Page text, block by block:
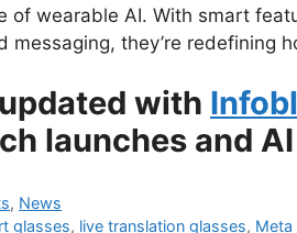
of wearable AI. With smart
messaging, they’re redefining
with
launches and
, News
glasses, live translation glasses, Meta